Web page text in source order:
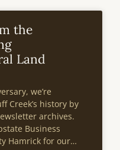
the
Land
we’re
Creek’s history by
archives.
Business
Hamrick for our